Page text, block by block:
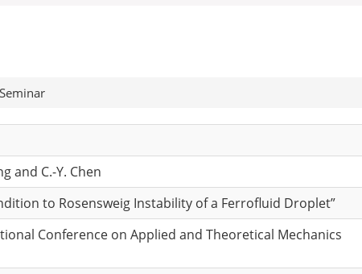
Seminar
and C.-Y. Chen
to Rosensweig Instability of a Ferrofluid Droplet”
Conference on Applied and Theoretical Mechanics